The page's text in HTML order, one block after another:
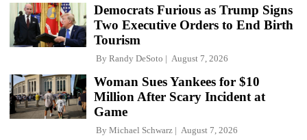
Democrats Furious as Trump Signs
Two Executive Orders to End Birth
Tourism
By Randy DeSoto August 7, 2026
Woman Sues Yankees for $10
Million After Scary Incident at
Game
By Michael Schwarz August 7, 2026